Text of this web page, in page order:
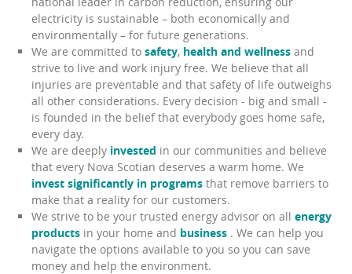
electricity is sustainable – both economically and
environmentally – for future generations.
We are committed to safety, health and wellness and
strive to live and work injury free. We believe that all
injuries are preventable and that safety of life outweighs
all other considerations. Every decision - big and small -
is founded in the belief that everybody goes home safe,
every day.
We are deeply invested in our communities and believe
that every Nova Scotian deserves a warm home. We
invest significantly in programs that remove barriers to
make that a reality for our customers.
We strive to be your trusted energy advisor on all energy
products in your home and business . We can help you
navigate the options available to you so you can save
money and help the environment.